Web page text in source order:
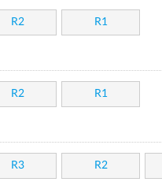
R2 R1
R2 R1
R3 R2